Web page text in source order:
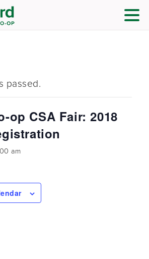
passed.
op CSA Fair: 2018
am